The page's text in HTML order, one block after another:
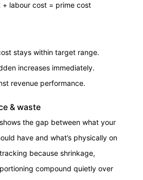
+ labour cost = prime cost
stays within target range.
increases immediately.
revenue performance.
& waste
the gap between what your
have and what’s physically on
because shrinkage,
compound quietly over